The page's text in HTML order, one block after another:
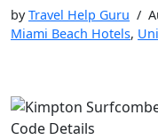
byTravel Help Guru
Miami Beach Hotels,